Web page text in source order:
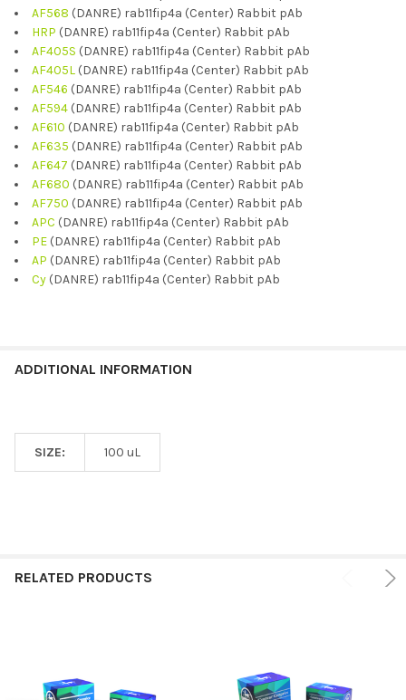
AF568 (DANRE) rab11fip4a (Center) Rabbit pAb
HRP (DANRE) rab11fip4a (Center) Rabbit pAb
AF405S (DANRE) rab11fip4a (Center) Rabbit pAb
AF405L (DANRE) rab11fip4a (Center) Rabbit pAb
AF546 (DANRE) rab11fip4a (Center) Rabbit pAb
AF594 (DANRE) rab11fip4a (Center) Rabbit pAb
AF610 (DANRE) rab11fip4a (Center) Rabbit pAb
AF635 (DANRE) rab11fip4a (Center) Rabbit pAb
AF647 (DANRE) rab11fip4a (Center) Rabbit pAb
AF680 (DANRE) rab11fip4a (Center) Rabbit pAb
AF750 (DANRE) rab11fip4a (Center) Rabbit pAb
APC (DANRE) rab11fip4a (Center) Rabbit pAb
PE (DANRE) rab11fip4a (Center) Rabbit pAb
AP (DANRE) rab11fip4a (Center) Rabbit pAb
Cy (DANRE) rab11fip4a (Center) Rabbit pAb
ADDITIONAL INFORMATION
SIZE: 100 uL
RELATED PRODUCTS